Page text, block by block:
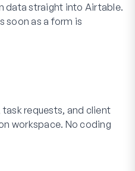
data straight into Airtable.
soon as a form is
requests, and client
workspace. No coding